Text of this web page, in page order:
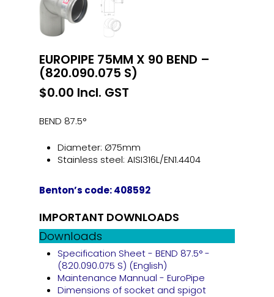
EUROPIPE 75MM X 90 BEND –
(820.090.075 S)
$0.00 Incl. GST
BEND 87.5°
Diameter: Ø75mm
Stainless steel: AISI316L/EN1.4404
Benton’s code: 408592
IMPORTANT DOWNLOADS
Downloads
Specification Sheet - BEND 87.5° -
(820.090.075 S) (English)
Maintenance Mannual - EuroPipe
Dimensions of socket and spigot